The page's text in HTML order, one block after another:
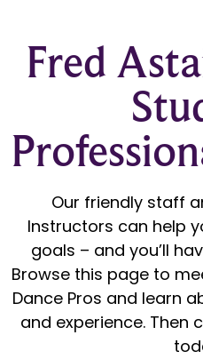
Fred
Our friendly staff
Instructors can help
goals – and you’ll
Browse this page to
Dance Pros and learn
and experience. Then